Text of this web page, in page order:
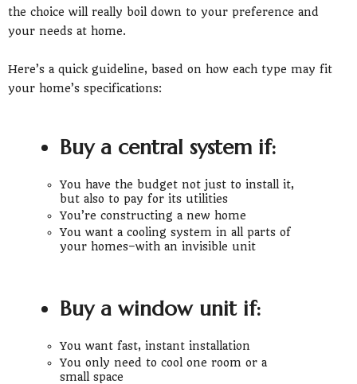
the choice will really boil down to your preference and
your needs at home.
Here’s a quick guideline, based on how each type may fit
your home’s specifications:
Buy a central system if:
You have the budget not just to install it,
but also to pay for its utilities
You’re constructing a new home
You want a cooling system in all parts of
your homes–with an invisible unit
Buy a window unit if:
You want fast, instant installation
You only need to cool one room or a
small space